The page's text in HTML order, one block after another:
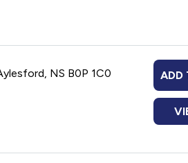
NS B0P 1C0 ADD